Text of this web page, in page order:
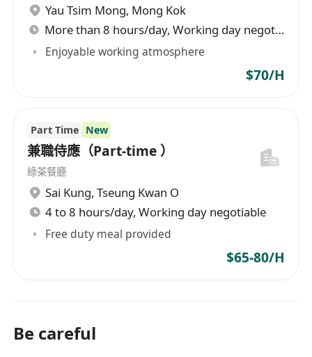
Yau Tsim Mong, Mong Kok
More than 8 hours/day, Working day negotiable
Enjoyable working atmosphere
$70/H
Part Time New
兼職侍應（Part‑time ）
綠茶餐廳
Sai Kung, Tseung Kwan O
4 to 8 hours/day, Working day negotiable
Free duty meal provided
$65-80/H
Be careful